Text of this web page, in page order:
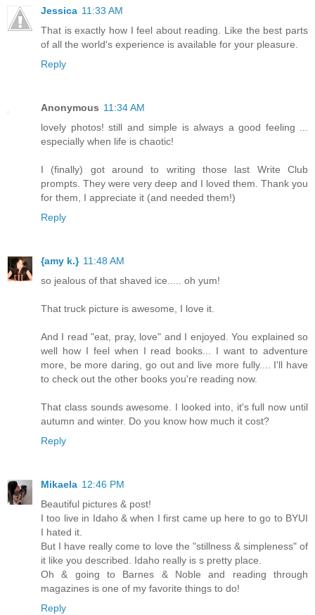
Jessica 11:33 AM
That is exactly how I feel about reading. Like the best parts
of all the world's experience is available for your pleasure.
Reply
Anonymous 11:34 AM
lovely photos! still and simple is always a good feeling ...
especially when life is chaotic!
I (finally) got around to writing those last Write Club
prompts. They were very deep and I loved them. Thank you
for them, I appreciate it (and needed them!)
Reply
{amy k.} 11:48 AM
so jealous of that shaved ice..... oh yum!
That truck picture is awesome, I love it.
And I read "eat, pray, love" and I enjoyed. You explained so
well how I feel when I read books... I want to adventure
more, be more daring, go out and live more fully.... I'll have
to check out the other books you're reading now.
That class sounds awesome. I looked into, it's full now until
autumn and winter. Do you know how much it cost?
Reply
Mikaela 12:46 PM
Beautiful pictures & post!
I too live in Idaho & when I first came up here to go to BYUI
I hated it.
But I have really come to love the "stillness & simpleness" of
it like you described. Idaho really is s pretty place.
Oh & going to Barnes & Noble and reading through
magazines is one of my favorite things to do!
Reply